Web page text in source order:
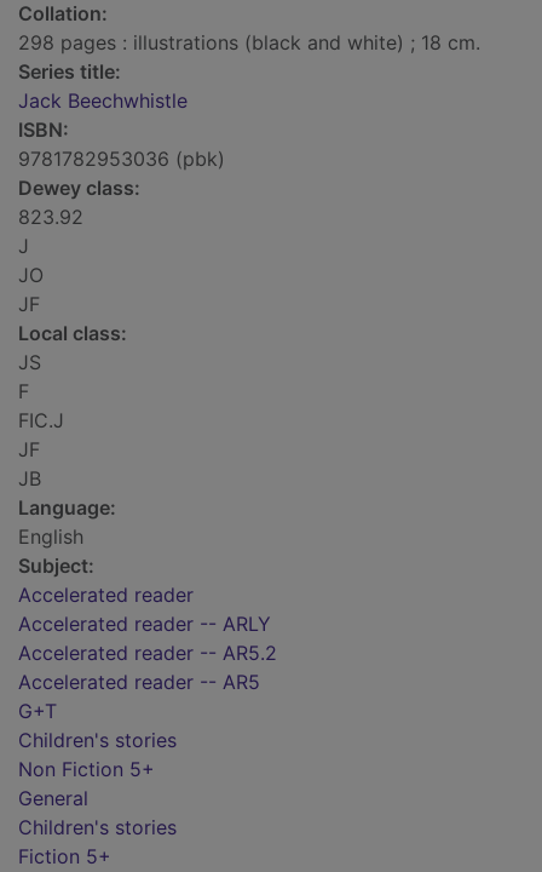
Collation:
298 pages : illustrations (black and white) ; 18 cm.
Series title:
Jack Beechwhistle
ISBN:
9781782953036 (pbk)
Dewey class:
823.92
J
JO
JF
Local class:
JS
F
FIC.J
JF
JB
Language:
English
Subject:
Accelerated reader
Accelerated reader -- ARLY
Accelerated reader -- AR5.2
Accelerated reader -- AR5
G+T
Children's stories
Non Fiction 5+
General
Children's stories
Fiction 5+